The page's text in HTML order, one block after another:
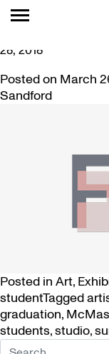
TAG:
FLUX:
28, 2018
Posted on March
Sandford
Posted in Art,
studentTagged
graduation,
students,studio,